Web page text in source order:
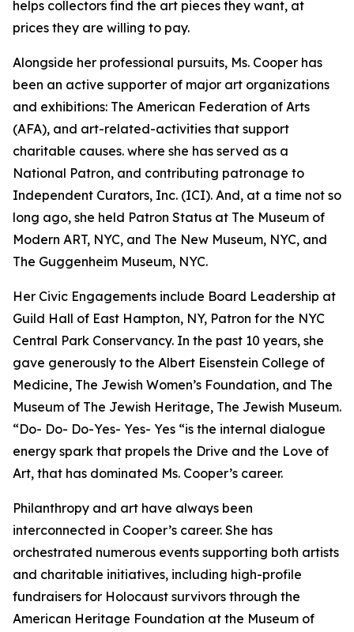
helps collectors find the art pieces they want, at
prices they are willing to pay.
Alongside her professional pursuits, Ms. Cooper has
been an active supporter of major art organizations
and exhibitions: The American Federation of Arts
(AFA), and art-related-activities that support
charitable causes. where she has served as a
National Patron, and contributing patronage to
Independent Curators, Inc. (ICI). And, at a time not so
long ago, she held Patron Status at The Museum of
Modern ART, NYC, and The New Museum, NYC, and
The Guggenheim Museum, NYC.
Her Civic Engagements include Board Leadership at
Guild Hall of East Hampton, NY, Patron for the NYC
Central Park Conservancy. In the past 10 years, she
gave generously to the Albert Eisenstein College of
Medicine, The Jewish Women’s Foundation, and The
Museum of The Jewish Heritage, The Jewish Museum.
“Do- Do- Do-Yes- Yes- Yes “is the internal dialogue
energy spark that propels the Drive and the Love of
Art, that has dominated Ms. Cooper’s career.
Philanthropy and art have always been
interconnected in Cooper’s career. She has
orchestrated numerous events supporting both artists
and charitable initiatives, including high-profile
fundraisers for Holocaust survivors through the
American Heritage Foundation at the Museum of